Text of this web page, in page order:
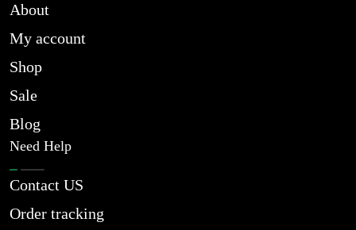
About
My account
Shop
Sale
Blog
Need Help
Contact US
Order tracking